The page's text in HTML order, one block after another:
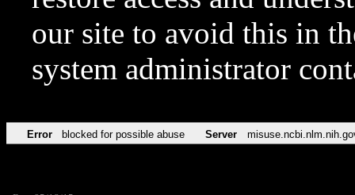
our site to avoid this in
system administrator
Error blocked for possible abuse Server